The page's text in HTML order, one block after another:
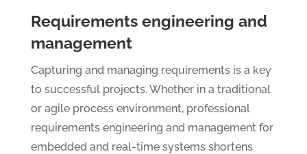
Requirements engineering and
management
Capturing and managing requirements is a key
to successful projects. Whether in a traditional
or agile process environment, professional
requirements engineering and management for
embedded and real-time systems shortens